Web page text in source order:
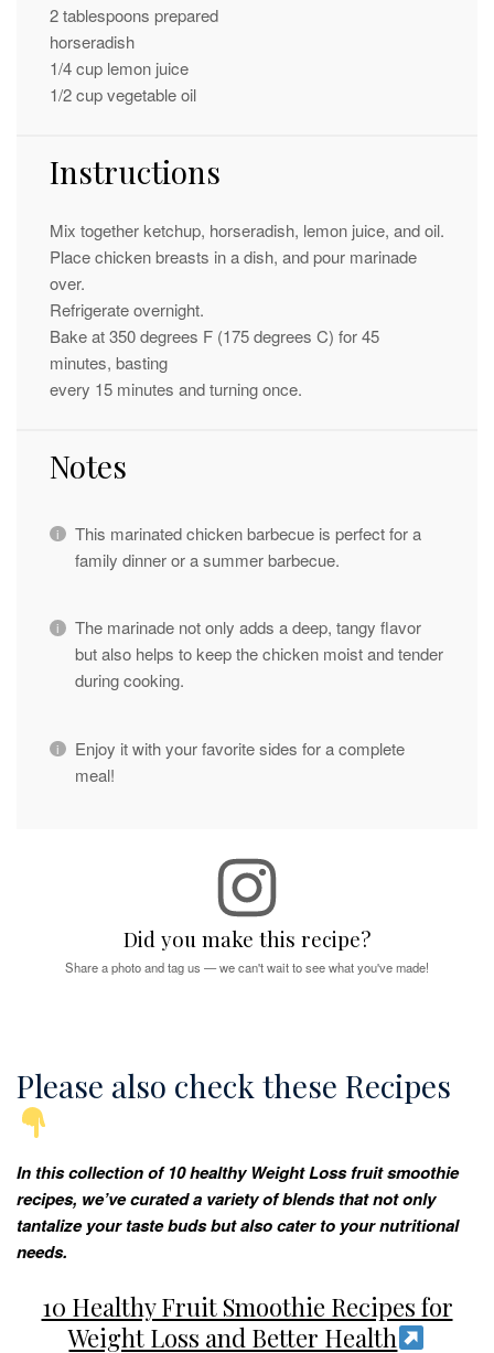
2 tablespoons prepared
horseradish
1/4 cup lemon juice
1/2 cupvegetable oil
Instructions
Mix together ketchup, horseradish, lemon juice, and oil.
Place chicken breasts in a dish, and pour marinade
over.
Refrigerate overnight.
Bake at 350 degrees F (175 degrees C) for 45
minutes, basting
every 15 minutes and turning once.
Notes
This marinated chicken barbecue is perfect for a
family dinner or a summer barbecue.
The marinade not only adds a deep, tangy flavor
but also helps to keep the chicken moist and tender
during cooking.
Enjoy it with your favorite sides for a complete
meal!
Did you make this recipe?
Share a photo and tag us — we can't wait to see what you've made!
Please also check these Recipes
In this collection of 10 healthy Weight Loss fruit smoothie
recipes, we’ve curated a variety of blends that not only
tantalize your taste buds but also cater to your nutritional
needs.
10 Healthy Fruit Smoothie Recipes for
Weight Loss and Better Health